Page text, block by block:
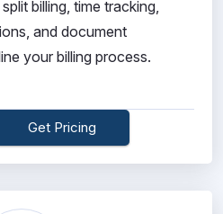
billing, time tracking,
and document
your billing process.
Get Pricing